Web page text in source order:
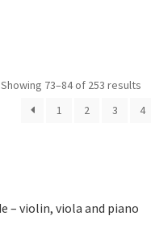
Showing 73–84 of 253 results
1
2 3 4
– violin, viola and piano